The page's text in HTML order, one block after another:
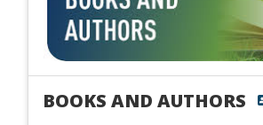
BOOKS AND AUTHORS